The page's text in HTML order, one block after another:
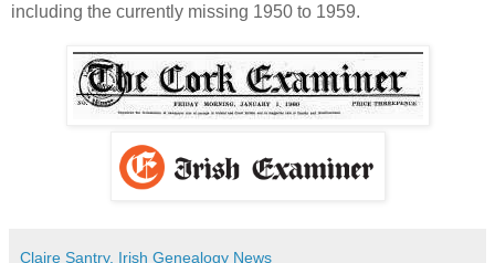
including the currently missing 1950 to 1959.
Claire Santry, Irish Genealogy News